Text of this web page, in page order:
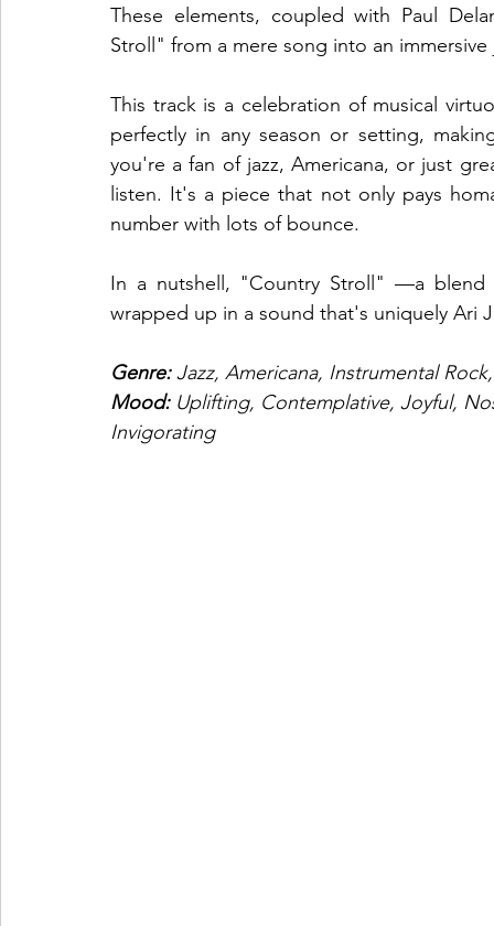
These elements, coupled with Paul
Stroll" from a mere song into an
This track is a celebration of musical
perfectly in any season or setting,
you're a fan of jazz, Americana, or just
listen. It's a piece that not only pays
number with lots of bounce.
In a nutshell, "Country Stroll" —a blend
wrapped up in a sound that's uniquely Ari
Genre: Jazz, Americana, Instrumental
Mood: Uplifting, Contemplative, Joyful,
Invigorating